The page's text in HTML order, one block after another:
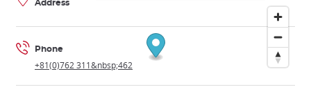
Address
Phone
+81(0)762 311&nbsp;462